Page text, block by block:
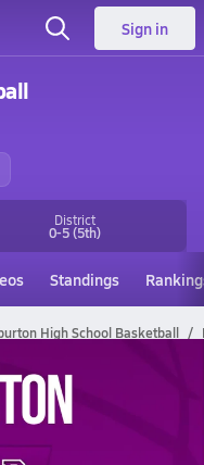
Sign in
District
0-5(5th)
Standings
High School Basketball